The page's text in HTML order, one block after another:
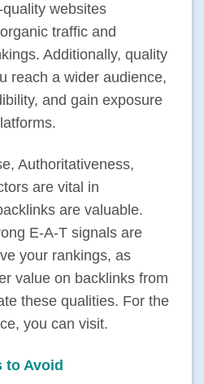
websites
traffic and
Additionally, quality
reach a wider audience,
and gain exposure
Authoritativeness,
are vital in
are valuable.
E-A-T signals are
your rankings, as
value on backlinks from
these qualities. For the
you can visit.
to Avoid